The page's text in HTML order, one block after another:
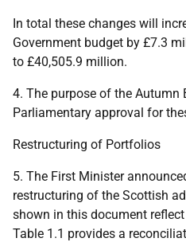
In total these changes will
Government budget by £7.3
to £40,505.9 million.
4. The purpose of the Autumn
Parliamentary approval for
Restructuring of Portfolios
5. The First Minister
restructuring of the Scottish
shown in this document
Table 1.1 provides a